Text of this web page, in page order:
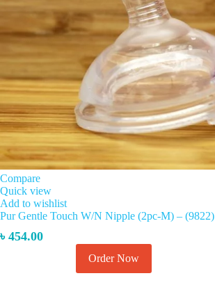
Compare
Quick view
Add to wishlist
Pur Gentle Touch W/N Nipple (2pc-M) – (9822)
৳ 454.00
Order Now